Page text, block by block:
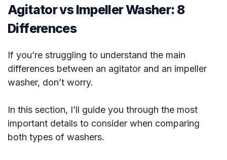
Agitator vs Impeller Washer: 8
Differences
If you’re struggling to understand the main
differences between an agitator and an impeller
washer, don’t worry.
In this section, I’ll guide you through the most
important details to consider when comparing
both types of washers.